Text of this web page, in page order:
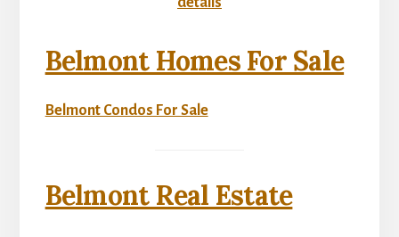
Belmont Homes For Sale
Belmont Condos For Sale
Belmont Real Estate